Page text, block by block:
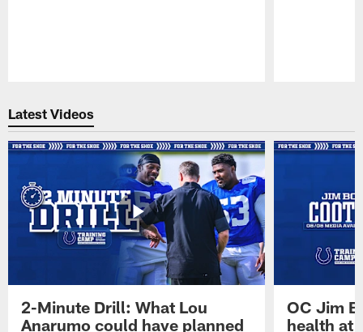
Latest Videos
2-Minute Drill: What Lou
Anarumo could have planned
OC Jim
health at